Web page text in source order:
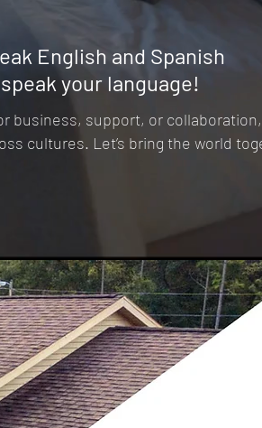
English and Spanish
your language!
business, support, or
cultures. Let’s bring the world